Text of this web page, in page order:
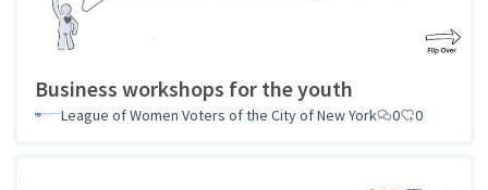
Business workshops for the youth
League of Women Voters of the City of New York 0 0